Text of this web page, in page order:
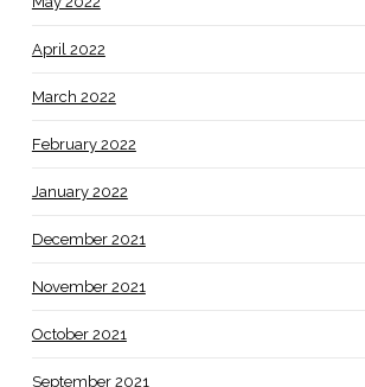
April 2022
March 2022
February 2022
January 2022
December 2021
November 2021
October 2021
September 2021